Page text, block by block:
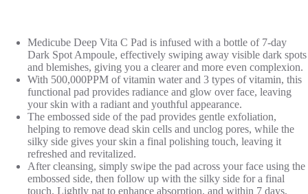
Medicube Deep Vita C Pad is infused with a bottle of 7-day
Dark Spot Ampoule, effectively swiping away visible dark spots
and blemishes, giving you a clearer and more even complexion.
With 500,000PPM of vitamin water and 3 types of vitamin, this
functional pad provides radiance and glow over face, leaving
your skin with a radiant and youthful appearance.
The embossed side of the pad provides gentle exfoliation,
helping to remove dead skin cells and unclog pores, while the
silky side gives your skin a final polishing touch, leaving it
refreshed and revitalized.
After cleansing, simply swipe the pad across your face using the
embossed side, then follow up with the silky side for a final
touch. Lightly pat to enhance absorption, and within 7 days,